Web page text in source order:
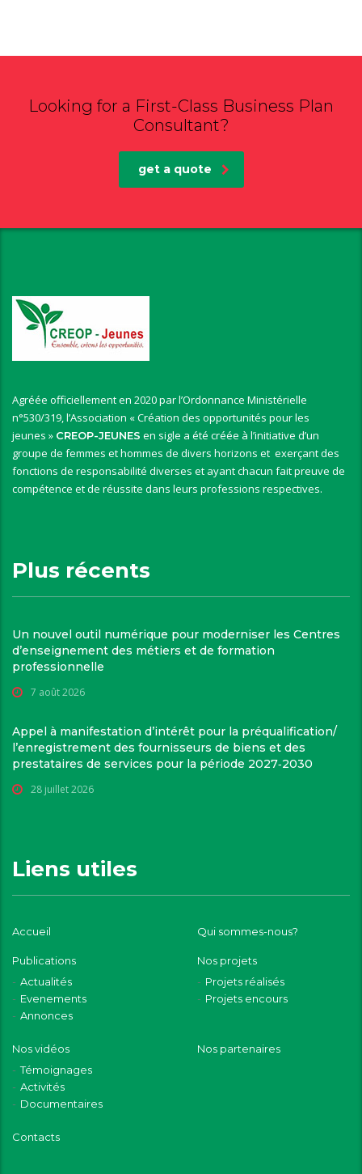
Looking for a First-Class Business Plan
Consultant?
get a quote
Agréée officiellement en 2020 par l’Ordonnance Ministérielle
n°530/319, l’Association « Création des opportunités pour les
jeunes » CREOP-JEUNES en sigle a été créée à l’initiative d’un
groupe de femmes et hommes de divers horizons et exerçant des
fonctions de responsabilité diverses et ayant chacun fait preuve de
compétence et de réussite dans leurs professions respectives.
Plus récents
Un nouvel outil numérique pour moderniser les Centres
d’enseignement des métiers et de formation
professionnelle
7 août 2026
Appel à manifestation d’intérêt pour la préqualification/
l’enregistrement des fournisseurs de biens et des
prestataires de services pour la période 2027‑2030
28 juillet 2026
Liens utiles
Accueil Qui sommes-nous?
Publications
Actualités
Evenements
Annonces
Nos projets
Projets réalisés
Projets encours
Nos vidéos
Témoignages
Activités
Documentaires
Nos partenaires
Contacts